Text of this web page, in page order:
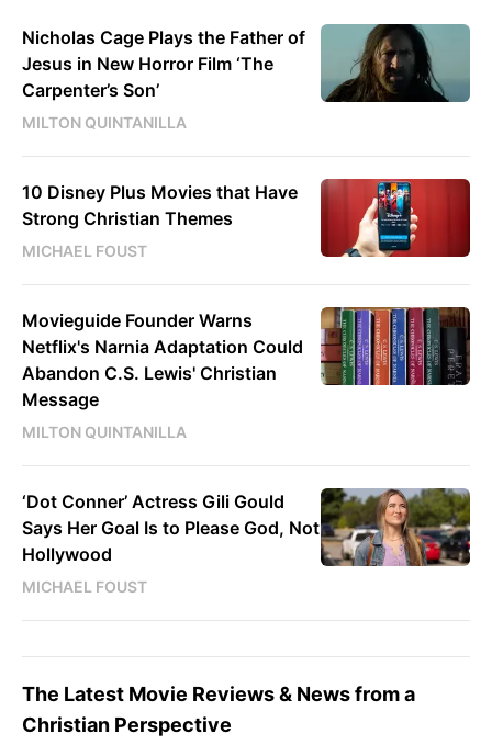
Nicholas Cage Plays the Father of
Jesus in New Horror Film ‘The
Carpenter’s Son’
MILTON QUINTANILLA
10 Disney Plus Movies that Have
Strong Christian Themes
MICHAEL FOUST
Movieguide Founder Warns
Netflix's Narnia Adaptation Could
Abandon C.S. Lewis' Christian
Message
MILTON QUINTANILLA
‘Dot Conner’ Actress Gili Gould
Says Her Goal Is to Please God, Not
Hollywood
MICHAEL FOUST
The Latest Movie Reviews & News from a
Christian Perspective